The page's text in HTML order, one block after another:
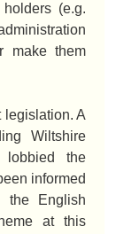
(e.g.
make them
legislation. A
Wiltshire
the
informed
English
at this